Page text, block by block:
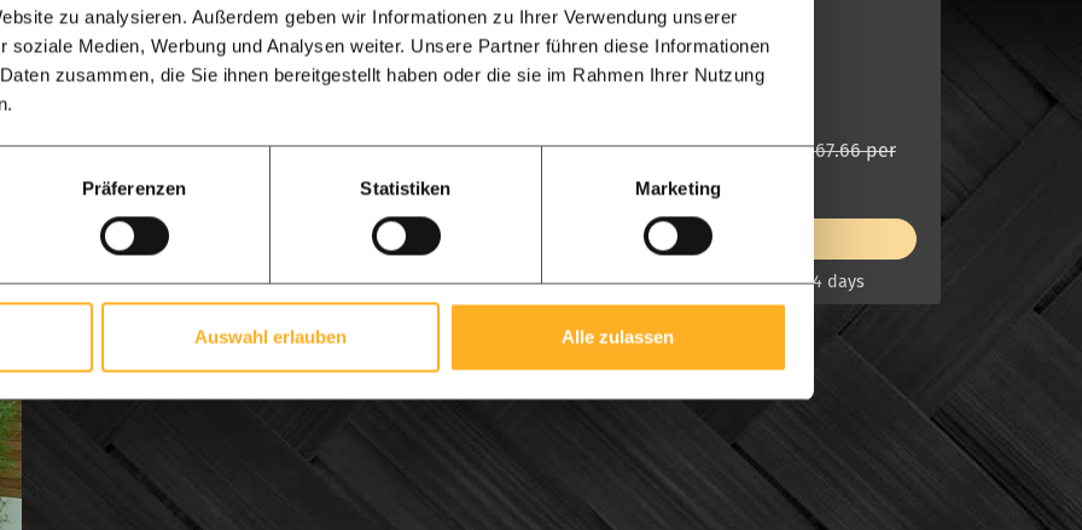
zu analysieren. Außerdem geben wir Informationen zu Ihrer Verwendung unserer
soziale Medien, Werbung und Analysen weiter. Unsere Partner führen diese Informationen
zusammen, die Sie ihnen bereitgestellt haben oder die sie im Rahmen Ihrer Nutzung
Präferenzen Statistiken Marketing
Auswahl erlauben Alle zulassen
Ipe 4.0 x 4.0 cm slats
Free backing membrane
All-in-one delivery
m1
m1
Delivery time 7-14 days | Direct from our
warehouse
Ipe slatted fencing
Invisible clips
Modern feature
from£ 323.89 per
from£ 367.66 per
View product
On stock, UK delivery 7-14 days